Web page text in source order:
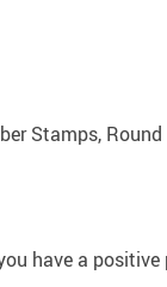
Stamps,
have a